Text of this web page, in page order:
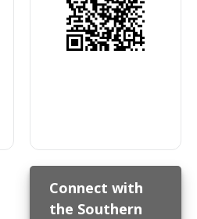
Connect with
the Southern